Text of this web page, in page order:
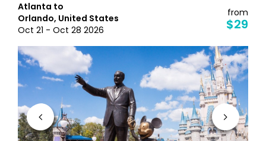
Atlanta to
Orlando, United States
Oct 21 - Oct 28 2026
from
$29